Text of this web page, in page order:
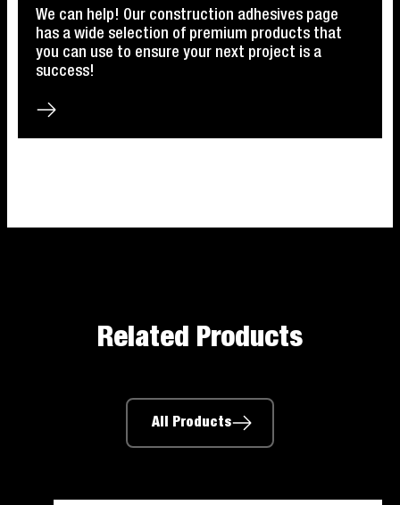
We can help! Our construction adhesives page
has a wide selection of premium products that
you can use to ensure your next project is a
success!
Related Products
All Products